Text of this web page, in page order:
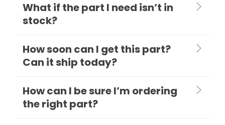
What if the part I need isn’t in
stock?
How soon can I get this part?
Can it ship today?
How can I be sure I’m ordering
the right part?